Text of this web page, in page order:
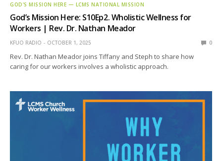
GOD'S MISSION HERE — LCMS NATIONAL MISSION
God’s Mission Here: S10Ep2. Wholistic Wellness for
Workers | Rev. Dr. Nathan Meador
KFUO RADIO OCTOBER 1, 2025 0
Rev. Dr. Nathan Meador joins Tiffany and Steph to share how
caring for our workers involves a wholistic approach.